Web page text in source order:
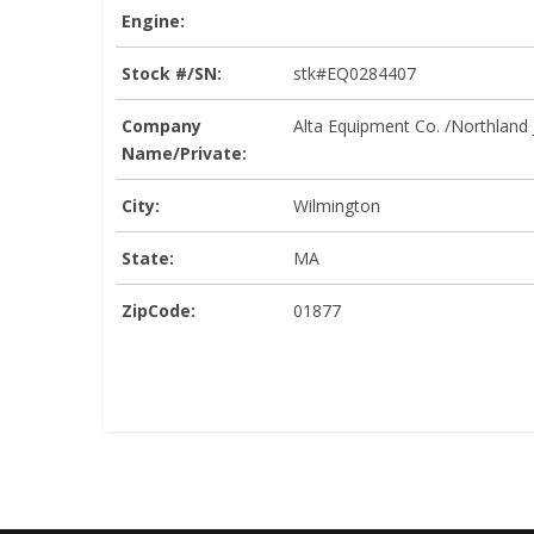
Engine:
Stock #/SN: stk#EQ0284407
Company
Name/Private:
Alta Equipment Co. /Northland
City: Wilmington
State: MA
ZipCode: 01877